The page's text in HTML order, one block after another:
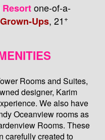
one-of-a-
Ups, 21 +
Rooms and Suites,
designer, Karim
We also have
Oceanview rooms as
Rooms. These
carefully created to